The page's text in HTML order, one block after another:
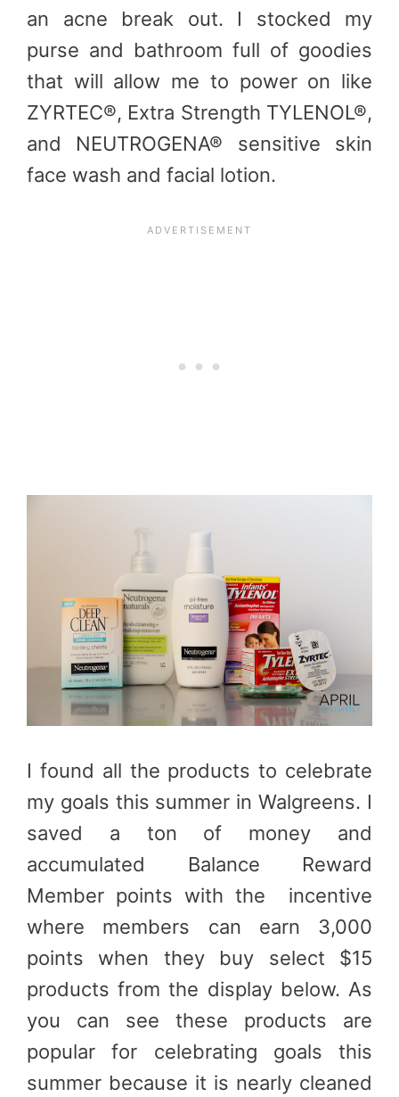
an acne break out. I stocked my
purse and bathroom full of goodies
that will allow me to power on like
ZYRTEC®, Extra Strength TYLENOL®,
and NEUTROGENA® sensitive skin
face wash and facial lotion.
I found all the products to celebrate
my goals this summer in Walgreens. I
saved a ton of money and
accumulated Balance Reward
Member points with the incentive
where members can earn 3,000
points when they buy select $15
products from the display below. As
you can see these products are
popular for celebrating goals this
summer because it is nearly cleaned